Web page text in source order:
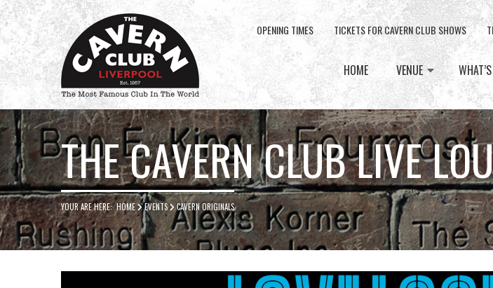
Cavern
Club
OPENING TIMES TICKETS FOR CAVERN CLUB SHOWS
HOME VENUE
THE CAVERN CLUB LIVE
YOUR ARE HERE:HOME EVENTS CAVERN ORIGINALS